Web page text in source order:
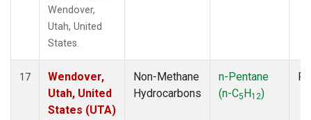
Wendover,
Utah, United
States.
17
Wendover,
Utah, United
States (UTA)
Non-Methane
Hydrocarbons
n-Pentane
(n-C5H12)